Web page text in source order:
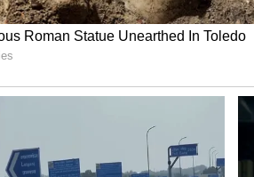
time, the Division Bench
the merits of the case and that
the headline, this story has not
and is published from a